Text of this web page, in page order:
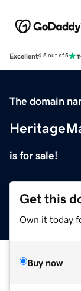
Excellent4.5 out of 5
The domain
is for sale!
Get this
Own it today
Buy now